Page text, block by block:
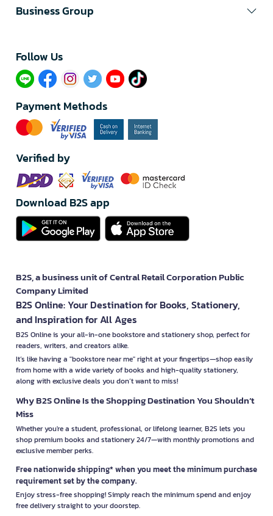
Business Group
Follow Us​
Payment Methods
Verified by
Download B2S app
B2S, a business unit of Central Retail Corporation Public
Company Limited
B2S Online: Your Destination for Books, Stationery,
and Inspiration for All Ages
B2S Online is your all-in-one bookstore and stationery shop, perfect for
readers, writers, and creators alike.
It’s like having a "bookstore near me" right at your fingertips—shop easily
from home with a wide variety of books and high-quality stationery,
along with exclusive deals you don’t want to miss!
Why B2S Online Is the Shopping Destination You Shouldn’t
Miss
Whether you're a student, professional, or lifelong learner, B2S lets you
shop premium books and stationery 24/7—with monthly promotions and
exclusive member perks.
Free nationwide shipping* when you meet the minimum purchase
requirement set by the company.
Enjoy stress-free shopping! Simply reach the minimum spend and enjoy
free delivery straight to your doorstep.